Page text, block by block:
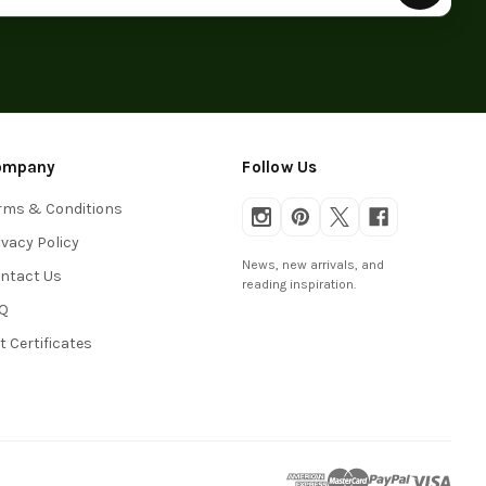
& Conditions
Policy
Us
Certificates
Follow Us
News, new arrivals, and
reading inspiration.